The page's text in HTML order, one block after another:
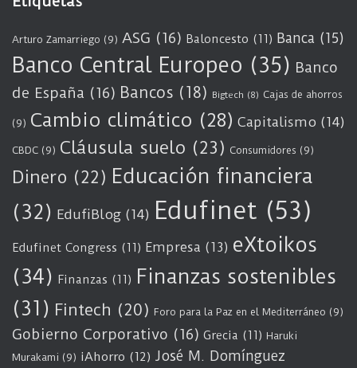
Arturo Zamarriego (9) ASG (16) Baloncesto (11) Banca (15)
Banco Central Europeo (35) Banco
de España (16) Bancos (18) Bigtech (8) Cajas de ahorros
(9) Cambio climático (28) Capitalismo (14)
CBDC (9) Cláusula suelo (23) Consumidores (9)
Dinero (22) Educación financiera
(32) EdufiBlog (14) Edufinet (53)
Edufinet Congress (11) Empresa (13) eXtoikos
(34) Finanzas (11) Finanzas sostenibles
(31) Fintech (20) Foro para la Paz en el Mediterráneo (9)
Gobierno Corporativo (16) Grecia (11) Haruki
Murakami (9) iAhorro (12) José M. Domínguez